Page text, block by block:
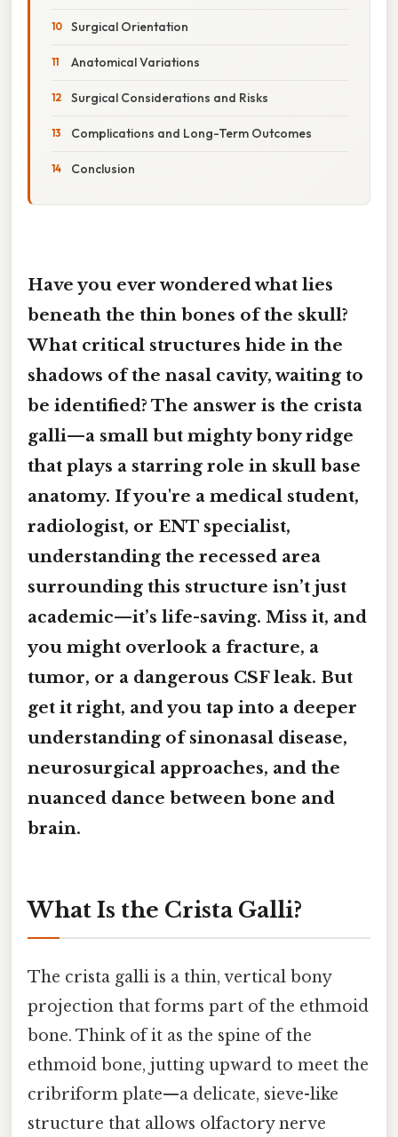
Surgical Orientation
Anatomical Variations
Surgical Considerations and Risks
Complications and Long-Term Outcomes
Conclusion
Have you ever wondered what lies
beneath the thin bones of the skull?
What critical structures hide in the
shadows of the nasal cavity, waiting to
be identified? The answer is the crista
galli—a small but mighty bony ridge
that plays a starring role in skull base
anatomy. If you're a medical student,
radiologist, or ENT specialist,
understanding the recessed area
surrounding this structure isn’t just
academic—it’s life-saving. Miss it, and
you might overlook a fracture, a
tumor, or a dangerous CSF leak. But
get it right, and you tap into a deeper
understanding of sinonasal disease,
neurosurgical approaches, and the
nuanced dance between bone and
brain.
What Is the Crista Galli?
The crista galli is a thin, vertical bony
projection that forms part of the ethmoid
bone. Think of it as the spine of the
ethmoid bone, jutting upward to meet the
cribriform plate—a delicate, sieve-like
structure that allows olfactory nerve